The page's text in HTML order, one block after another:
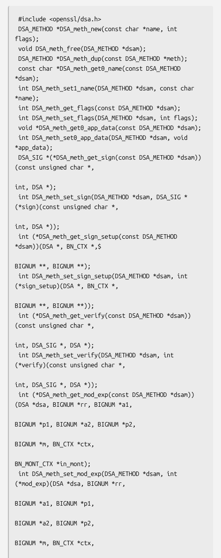
flags);
*dsam);
*name);
*app_data);
(const unsigned char *,
int, DSA *);
(*sign)(const unsigned char *,
int, DSA *));
*dsam))(DSA *, BN_CTX *,$
BIGNUM **, BIGNUM **);
(*sign_setup)(DSA *, BN_CTX *,
BIGNUM **, BIGNUM **));
(const unsigned char *,
int, DSA_SIG *, DSA *);
(*verify)(const unsigned char *,
int, DSA_SIG *, DSA *));
(DSA *dsa, BIGNUM *rr, BIGNUM *a1,
BIGNUM *p1, BIGNUM *a2, BIGNUM *p2,
BIGNUM *m, BN_CTX *ctx,
BN_MONT_CTX *in_mont);
(*mod_exp)(DSA *dsa, BIGNUM *rr,
BIGNUM *a1, BIGNUM *p1,
BIGNUM *a2, BIGNUM *p2,
BIGNUM *m, BN_CTX *ctx,